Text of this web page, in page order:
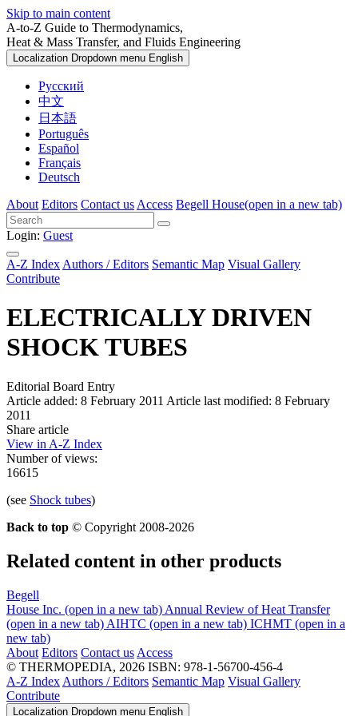
Skip to main content
A-to-Z Guide to Thermodynamics,
Heat & Mass Transfer, and Fluids Engineering
Localization Dropdown menu English
Русский
中文
日本語
Português
Español
Français
Deutsch
About Editors Contact us Access Begell House(open in a new tab)
Login: Guest
A-Z Index Authors / Editors Semantic Map Visual Gallery
Contribute
ELECTRICALLY DRIVEN
SHOCK TUBES
Editorial Board Entry
Article added: 8 February 2011 Article last modified: 8 February
2011
Share article
View in A-Z Index
Number of views:
16615
(see Shock tubes)
Back to top © Copyright 2008-2026
Related content in other products
Begell
House Inc. (open in a new tab) Annual Review of Heat Transfer
(open in a new tab) AIHTC (open in a new tab) ICHMT (open in a
new tab)
About Editors Contact us Access
© THERMOPEDIA, 2026 ISBN: 978-1-56700-456-4
A-Z Index Authors / Editors Semantic Map Visual Gallery
Contribute
Localization Dropdown menu English